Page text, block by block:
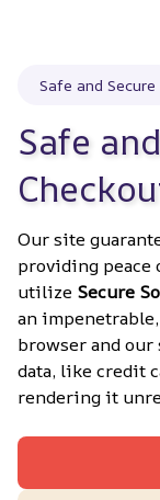
Safe and Secure
Safe
Our site
providing peace
utilize Secure
an
browser and
data, like credit
rendering it